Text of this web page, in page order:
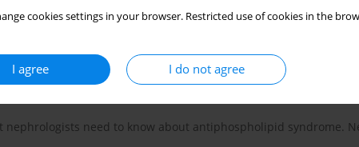
cookies settings in your browser. Restricted use of cookies in the
I agree I do not agree
of APS renal involvement. Lupus 2014; 23: 1276-1278.
nephrologists need to know about antiphospholipid syndrome.